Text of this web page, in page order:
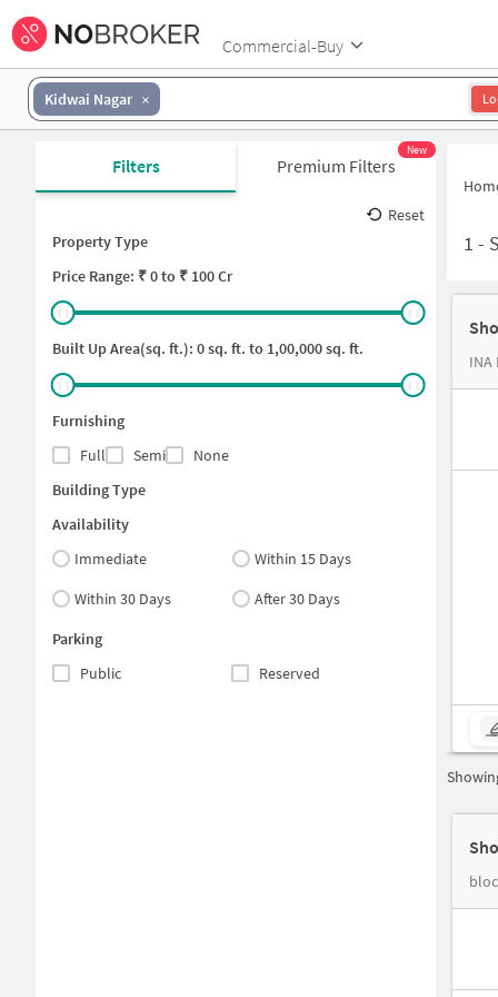
Commercial-Buy
Kidwai Nagar
Filters Premium Filters
New
Reset
Property Type
Price Range: ₹0to ₹ 100 Cr
Built Up Area(sq. ft.): 0sq. ft. to 1,00,000sq. ft.
Furnishing
Full
Semi
None
Building Type
Availability
Immediate
Within 15 Days
Within 30 Days
After 30 Days
Parking
Public
Reserved
1 -
INA